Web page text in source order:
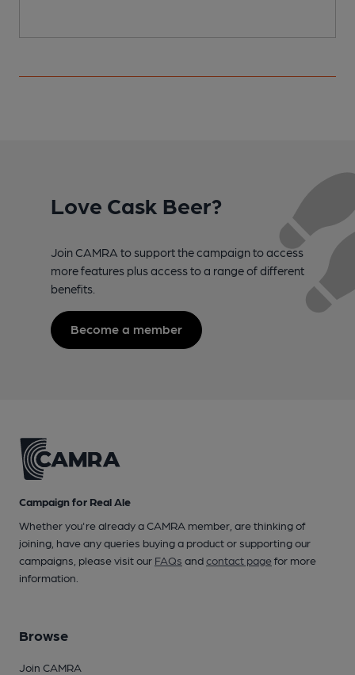
Love Cask Beer?
Join CAMRA to support the campaign to access
more features plus access to a range of different
benefits.
Become a member
Campaign for Real Ale
Whether you're already a CAMRA member, are thinking of
joining, have any queries buying a product or supporting our
campaigns, please visit our FAQs andcontact pagefor more
information.
Browse
Join CAMRA